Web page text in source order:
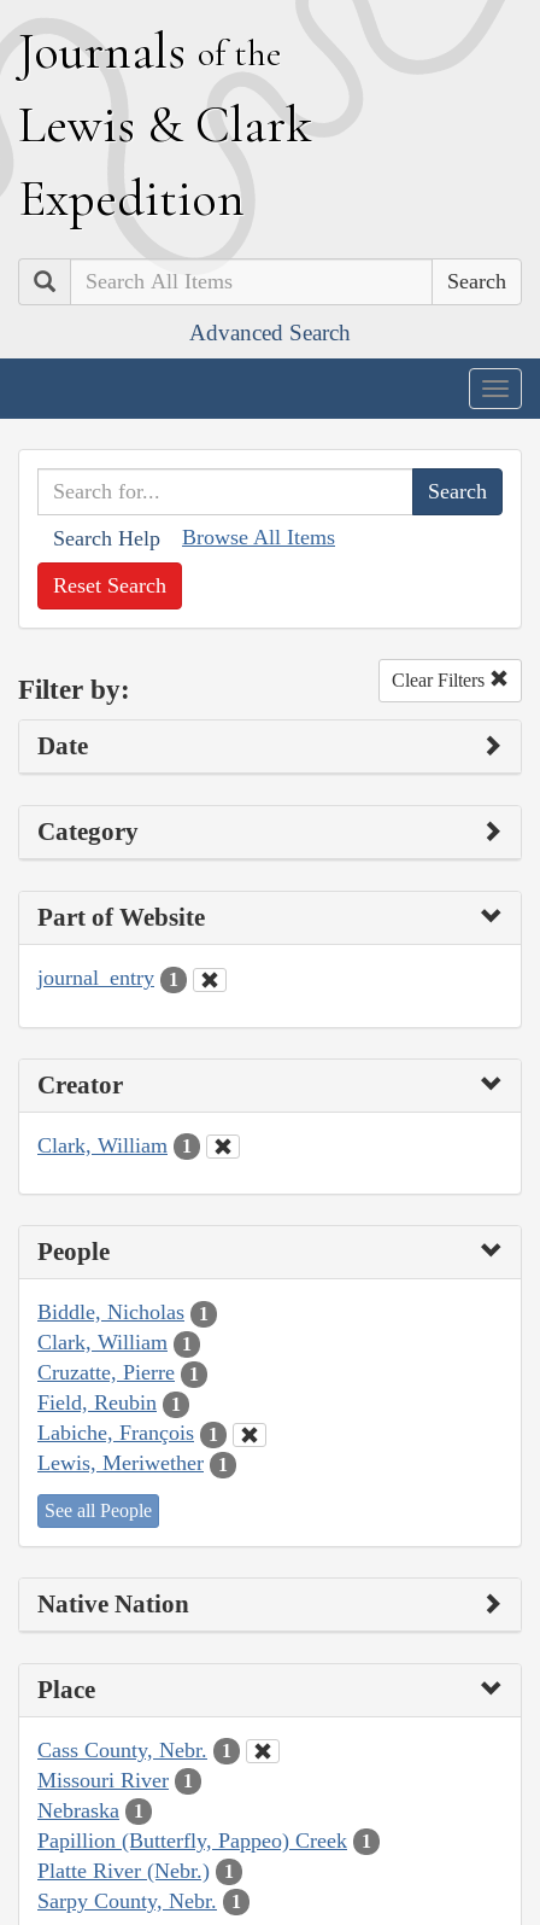
Journals of the
Lewis & Clark
Expedition
Search
Advanced Search
Search Help Browse All Items
Reset Search
Filter by: Clear Filters
Date
Category
Part of Website
journal_entry 1
Creator
Clark, William 1
People
Biddle, Nicholas 1
Clark, William 1
Cruzatte, Pierre 1
Field, Reubin 1
Labiche, François 1
Lewis, Meriwether 1
See all People
Native Nation
Place
Cass County, Nebr. 1
Missouri River 1
Nebraska 1
Papillion (Butterfly, Pappeo) Creek 1
Platte River (Nebr.) 1
Sarpy County, Nebr. 1